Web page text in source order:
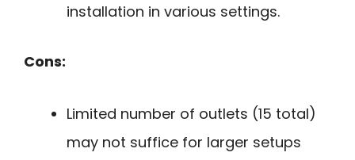
installation in various settings.
Cons:
Limited number of outlets (15 total)
may not suffice for larger setups